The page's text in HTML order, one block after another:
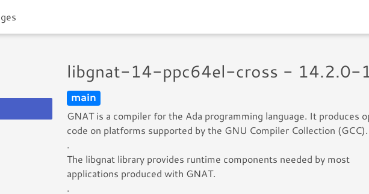
libgnat-14-ppc64el-cross - 14.2.0-
main
GNAT is a compiler for the Ada programming language. It produces
code on platforms supported by the GNU Compiler Collection (GCC).
.
The libgnat library provides runtime components needed by most
applications produced with GNAT.
.